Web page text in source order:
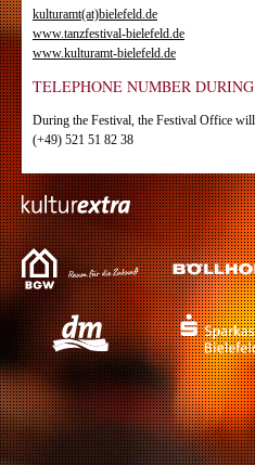
kulturamt(at)bielefeld.de
www.tanzfestival-bielefeld.de
www.kulturamt-bielefeld.de
TELEPHONE NUMBER
During the Festival, the Festival Office
(+49) 521 51 82 38